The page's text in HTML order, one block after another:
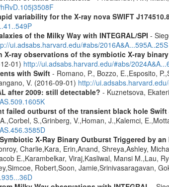
variability for the X-ray nova SWIFT
of the Milky Way with INTEGRAL/SPI -
ui.adsabs.harvard.edu/#abs/2016A&A...595A..25S
ray observations of the symbiotic X-ray binary
01) http://ui.adsabs.harvard.edu/#abs/
with Swift- Romano, P., Bozzo, E.,Esposito,
V. (2016-09-01) http://
after 2009: still detectable? - Kuznetsova,
outburst of the transient black hole Swift
S.,Grinberg, V.,Homan, J.,Kalemci,
X-Ray Binary Outburst Triggered by
Charlie,Kara, Erin,Anand, Shreya,Ashley,
E.,Karambelkar, Viraj,Kasliwal, Mansi M.,Lau,
Robert,Soon, Jamie,Srinivasaragavan,